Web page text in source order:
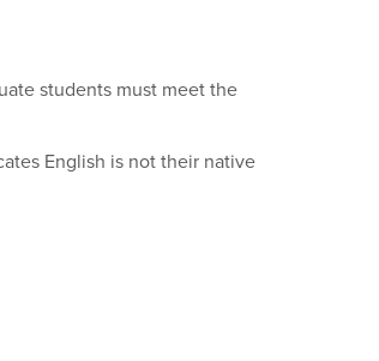
students must meet the
English is not their native